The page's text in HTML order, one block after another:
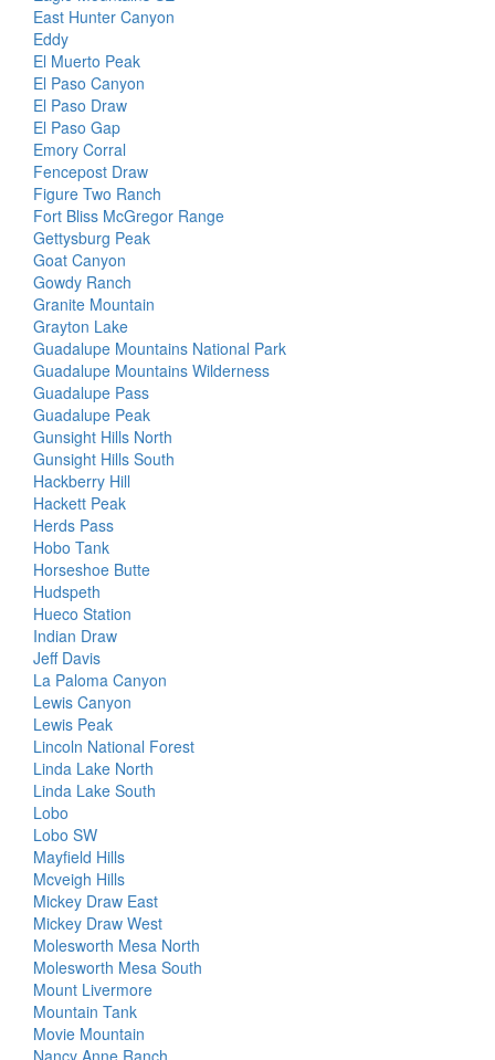
East Hunter Canyon
Eddy
El Muerto Peak
El Paso Canyon
El Paso Draw
El Paso Gap
Emory Corral
Fencepost Draw
Figure Two Ranch
Fort Bliss McGregor Range
Gettysburg Peak
Goat Canyon
Gowdy Ranch
Granite Mountain
Grayton Lake
Guadalupe Mountains National Park
Guadalupe Mountains Wilderness
Guadalupe Pass
Guadalupe Peak
Gunsight Hills North
Gunsight Hills South
Hackberry Hill
Hackett Peak
Herds Pass
Hobo Tank
Horseshoe Butte
Hudspeth
Hueco Station
Indian Draw
Jeff Davis
La Paloma Canyon
Lewis Canyon
Lewis Peak
Lincoln National Forest
Linda Lake North
Linda Lake South
Lobo
Lobo SW
Mayfield Hills
Mcveigh Hills
Mickey Draw East
Mickey Draw West
Molesworth Mesa North
Molesworth Mesa South
Mount Livermore
Mountain Tank
Movie Mountain
Nancy Anne Ranch